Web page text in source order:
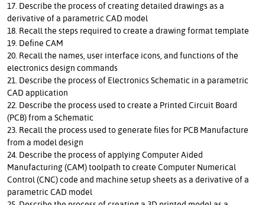
17. Describe the process of creating detailed drawings as a
derivative of a parametric CAD model
18. Recall the steps required to create a drawing format template
19. Define CAM
20. Recall the names, user interface icons, and functions of the
electronics design commands
21. Describe the process of Electronics Schematic in a parametric
CAD application
22. Describe the process used to create a Printed Circuit Board
(PCB) from a Schematic
23. Recall the process used to generate files for PCB Manufacture
from a model design
24. Describe the process of applying Computer Aided
Manufacturing (CAM) toolpath to create Computer Numerical
Control (CNC) code and machine setup sheets as a derivative of a
parametric CAD model